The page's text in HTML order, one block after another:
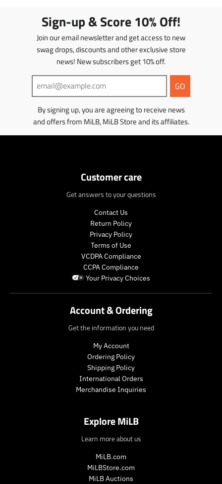
Sign-up & Score 10% Off!
Join our email newsletter and get access to new
swag drops, discounts and other exclusive store
news! New subscribers get 10% off.
GO
By signing up, you are agreeing to receive news
and offers from MiLB, MiLB Store and its affiliates.
Customer care
Get answers to your questions
Contact Us
Return Policy
Privacy Policy
Terms of Use
VCDPA Compliance
CCPA Compliance
Your Privacy Choices
Account & Ordering
Get the information you need
My Account
Ordering Policy
Shipping Policy
International Orders
Merchandise Inquiries
Explore MiLB
Learn more about us
MiLB.com
MiLBStore.com
MiLB Auctions